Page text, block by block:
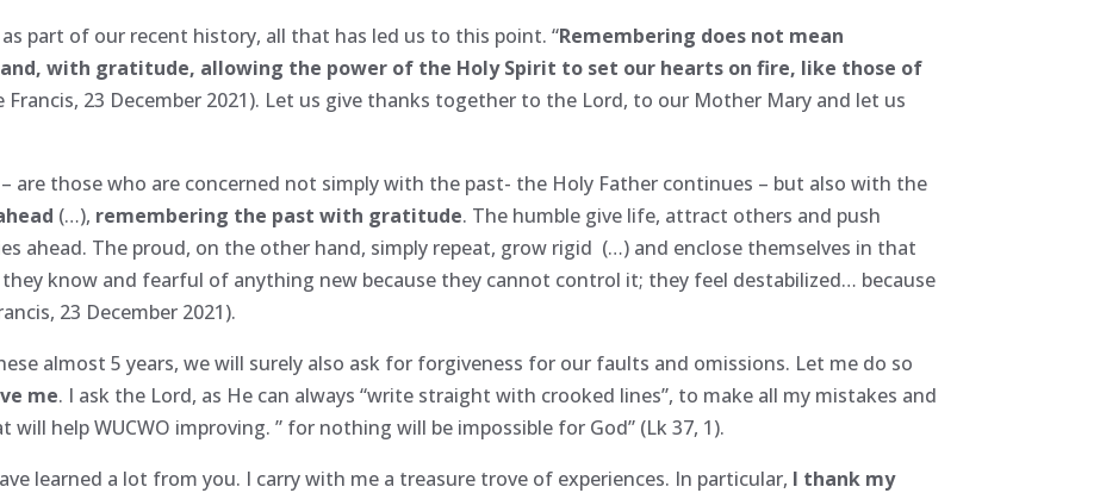
part of our recent history, all that has led us to this point. “Remembering does not mean
with gratitude, allowing the power of the Holy Spirit to set our hearts on fire, like those of
Francis, 23 December 2021). Let us give thanks together to the Lord, to our Mother Mary and let us
are those who are concerned not simply with the past- the Holy Father continues – but also with the
(…), remembering the past with gratitude. The humble give life, attract others and push
ahead. The proud, on the other hand, simply repeat, grow rigid (…) and enclose themselves in that
know and fearful of anything new because they cannot control it; they feel destabilized… because
23 December 2021).
almost 5 years, we will surely also ask for forgiveness for our faults and omissions. Let me do so
me. I ask the Lord, as He can always “write straight with crooked lines”, to make all my mistakes and
help WUCWO improving. ” for nothing will be impossible for God” (Lk 37, 1).
learned a lot from you. I carry with me a treasure trove of experiences. In particular, I thank my